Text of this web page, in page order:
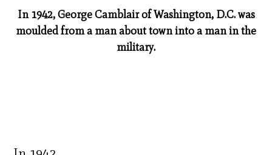
In 1942, George Camblair of Washington, D.C. was
moulded from a man about town into a man in the
military.